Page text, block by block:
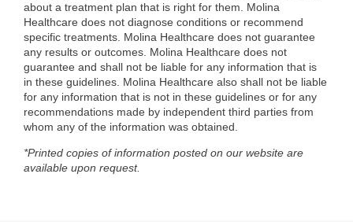
about a treatment plan that is right for them. Molina
Healthcare does not diagnose conditions or recommend
specific treatments. Molina Healthcare does not guarantee
any results or outcomes. Molina Healthcare does not
guarantee and shall not be liable for any information that is
in these guidelines. Molina Healthcare also shall not be liable
for any information that is not in these guidelines or for any
recommendations made by independent third parties from
whom any of the information was obtained.
*Printed copies of information posted on our website are
available upon request.